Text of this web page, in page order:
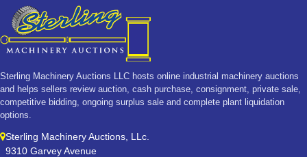
Sterling Machinery Auctions LLC hosts online industrial machinery auctions
and helps sellers review auction, cash purchase, consignment, private sale,
competitive bidding, ongoing surplus sale and complete plant liquidation
options.
Sterling Machinery Auctions, LLc.
9310 Garvey Avenue